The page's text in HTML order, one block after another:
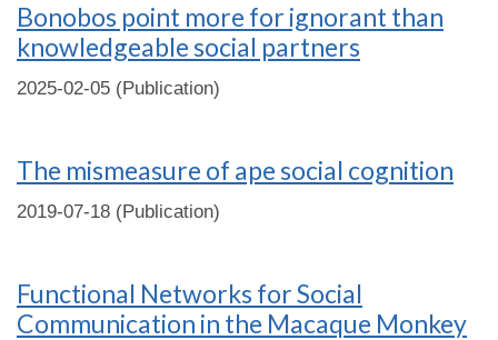
Bonobos point more for ignorant than
knowledgeable social partners
2025-02-05 (Publication)
The mismeasure of ape social cognition
2019-07-18 (Publication)
Functional Networks for Social
Communication in the Macaque Monkey